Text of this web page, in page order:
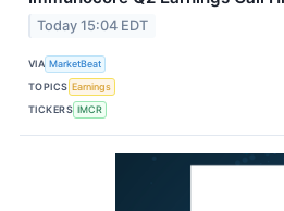
Today 15:04 EDT
VIA MarketBeat
TOPICS Earnings
TICKERS IMCR